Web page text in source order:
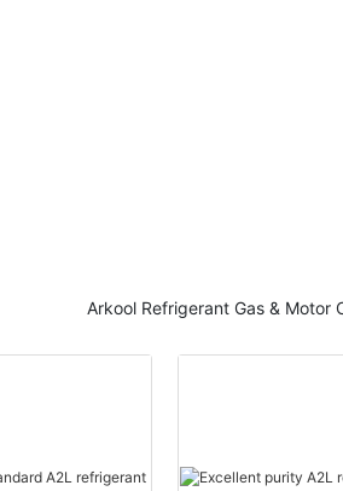
Arkool Refrigerant Gas & Motor